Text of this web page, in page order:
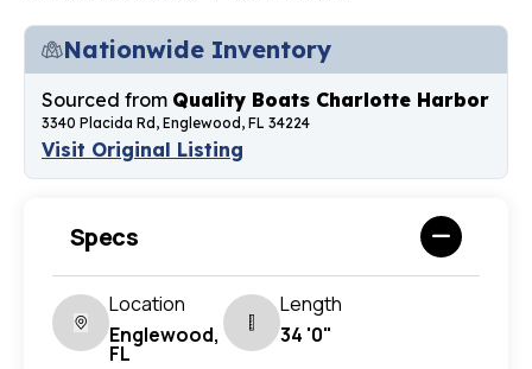
Nationwide Inventory
Sourced from Quality Boats Charlotte Harbor
3340 Placida Rd, Englewood, FL 34224
Visit Original Listing
Specs
Location
Englewood,
FL
Length
34 '0"